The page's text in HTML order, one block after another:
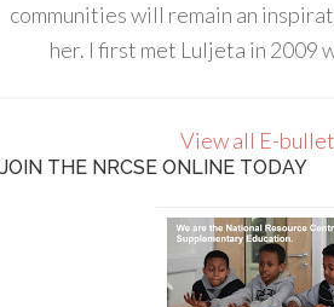
communities will remain an
her. I first met Luljeta in 2009
View all E-
JOIN THE NRCSE ONLINE TODAY